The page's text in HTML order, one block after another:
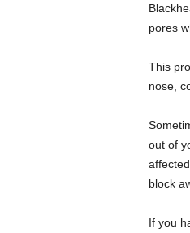
pores
This
nose,
out of
block
If you